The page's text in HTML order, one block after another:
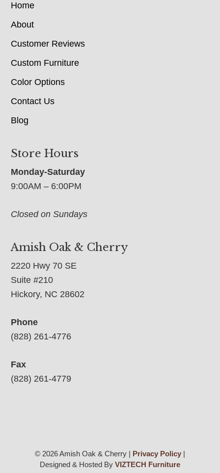
Home
About
Customer Reviews
Custom Furniture
Color Options
Contact Us
Blog
Store Hours
Monday-Saturday
9:00AM – 6:00PM
Closed on Sundays
Amish Oak & Cherry
2220 Hwy 70 SE
Suite #210
Hickory, NC 28602
Phone
(828) 261-4776
Fax
(828) 261-4779
© 2026 Amish Oak & Cherry | Privacy Policy|
Designed & Hosted By VIZTECH Furniture